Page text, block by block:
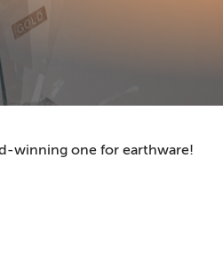
winning one for earthware!